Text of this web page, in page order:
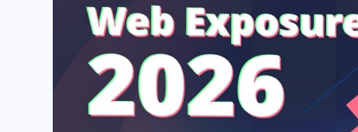
DORA Compliance
HIPAA